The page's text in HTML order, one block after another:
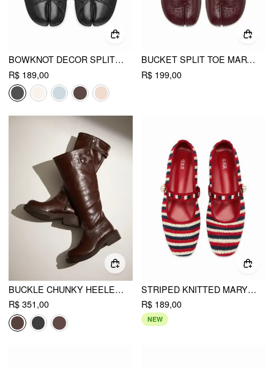
BOWKNOT DECOR SPLIT TOE SLINGBACK FLATS
R$ 189,00
BUCKET SPLIT TOE MARY JANE FLATS
R$ 199,00
BUCKLE CHUNKY HEELED KNEE HIGH BOOTS
R$ 351,00
STRIPED KNITTED MARY JANE FLATS
R$ 189,00
NEW